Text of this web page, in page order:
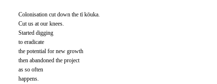
Colonisation cut down the tī kōuka.
Cut us at our knees.
Started digging
to eradicate
the potential for new growth
then abandoned the project
as so often
happens.